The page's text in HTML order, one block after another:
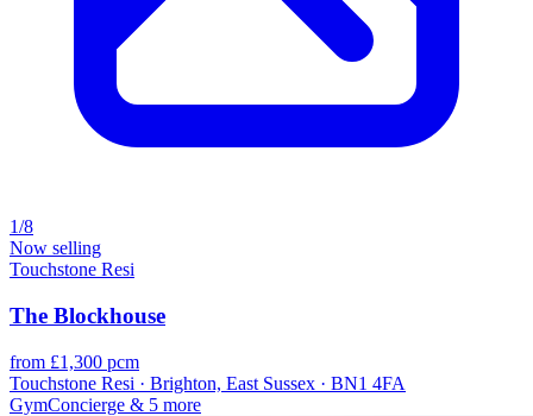
1/8
Now selling
Touchstone Resi
The Blockhouse
from £1,300 pcm
Touchstone Resi · Brighton, East Sussex · BN1 4FA
GymConcierge & 5 more